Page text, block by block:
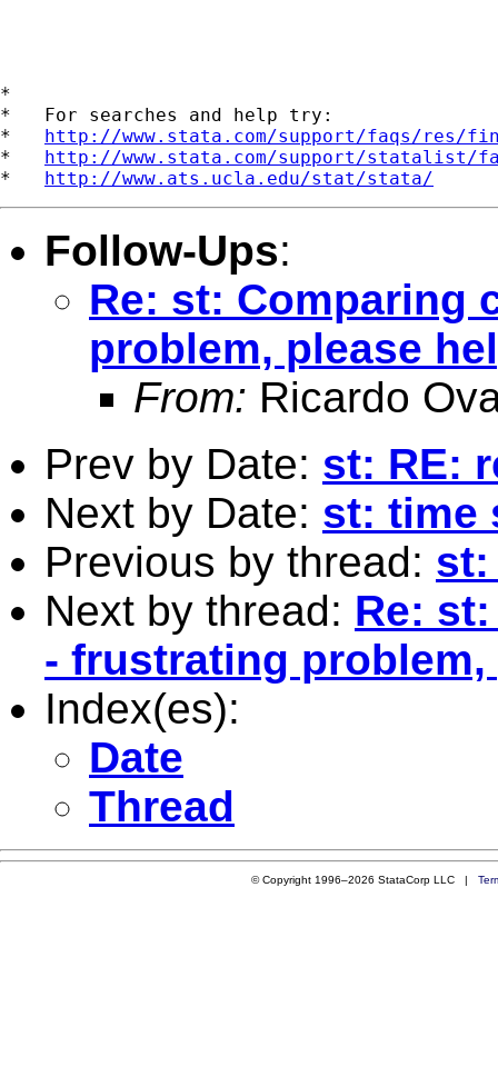
*
*   For searches and help try:
* http://www.stata.com/support/faqs/res/
* http://www.stata.com/support/statalist/
* http://www.ats.ucla.edu/stat/stata/
Follow-Ups:
Re: st: Comparing
problem, please
From: Ricardo
Prev by Date: st: RE:
Next by Date: st: time
Previous by thread: st:
Next by thread: Re:
- frustrating problem,
Index(es):
Date
Thread
© Copyright 1996–2026 StataCorp LLC |